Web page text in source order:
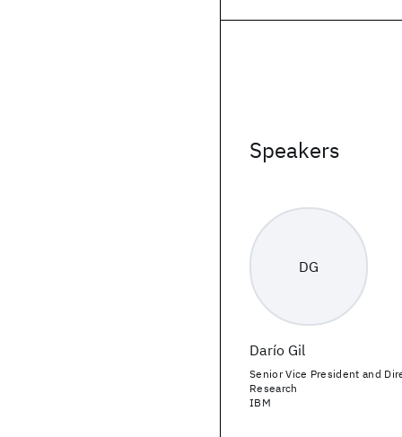
Speakers
DG
Darío Gil
Senior Vice President and
Research
IBM